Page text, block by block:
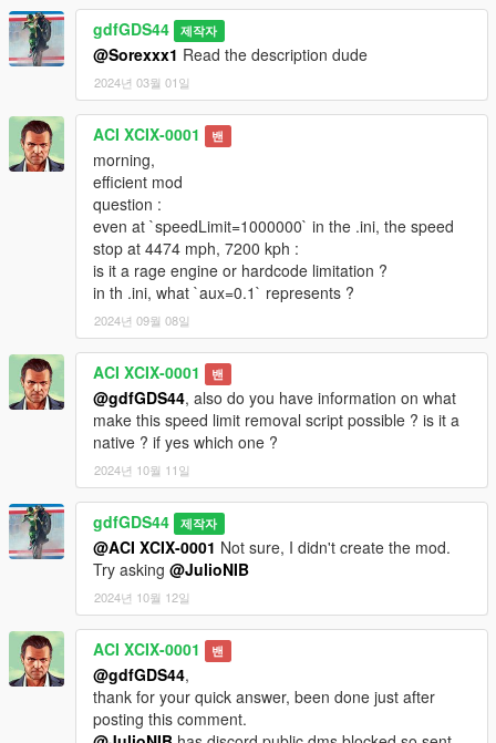
gdfGDS44 제작자
@Sorexxx1 Read the description dude
2024년 03월 01일
ACI XCIX-0001 밴
morning,
efficient mod
question :
even at `speedLimit=1000000` in the .ini, the speed
stop at 4474 mph, 7200 kph :
is it a rage engine or hardcode limitation ?
in th .ini, what `aux=0.1` represents ?
2024년 09월 08일
ACI XCIX-0001 밴
@gdfGDS44, also do you have information on what
make this speed limit removal script possible ? is it a
native ? if yes which one ?
2024년 10월 11일
gdfGDS44 제작자
@ACI XCIX-0001 Not sure, I didn't create the mod.
Try asking @JulioNIB
2024년 10월 12일
ACI XCIX-0001 밴
@gdfGDS44,
thank for your quick answer, been done just after
posting this comment.